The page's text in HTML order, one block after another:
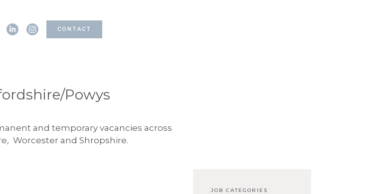
CONTACT
Powys
and temporary vacancies across
Worcester and Shropshire.
JOB CATEGORIES